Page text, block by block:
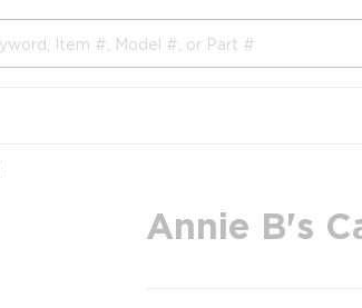
Annie B's